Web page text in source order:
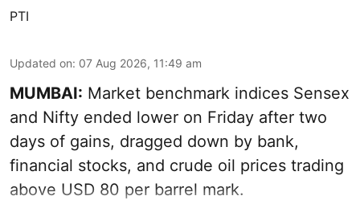
PTI
Updated on: 07 Aug 2026, 11:49 am
MUMBAI: Market benchmark indices Sensex
and Nifty ended lower on Friday after two
days of gains, dragged down by bank,
financial stocks, and crude oil prices trading
above USD 80 per barrel mark.